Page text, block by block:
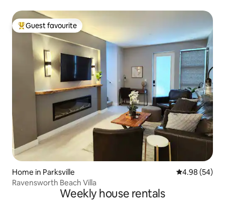
Top guest favourite
Guest favourite
Home in Parksville 4.98 out of 5
4.98 (54)
Ravensworth Beach Villa
Weekly house rentals